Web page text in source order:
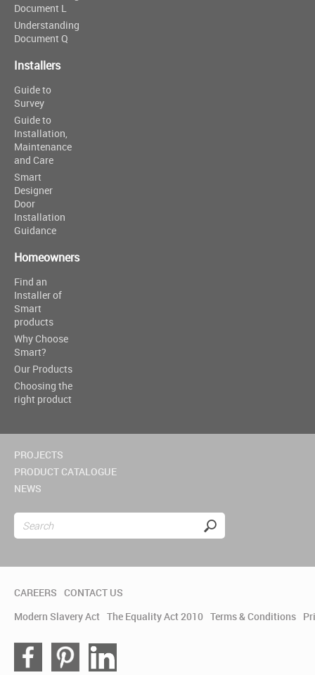
Document L
Understanding
Document Q
Installers
Guide to
Survey
Guide to
Installation,
Maintenance
and Care
Smart
Designer
Door
Installation
Guidance
Homeowners
Find an
Installer of
Smart
products
Why Choose
Smart?
Our Products
Choosing the
right product
PROJECTS
PRODUCT CATALOGUE
NEWS
CAREERS CONTACT US
Modern Slavery Act The Equality Act 2010 Terms & Conditions